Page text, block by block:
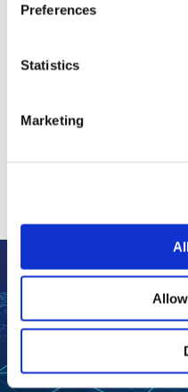
Preferences
Statistics
Marketing
speed, from